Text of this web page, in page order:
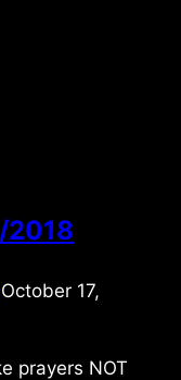
2018
October 17,
prayers NOT